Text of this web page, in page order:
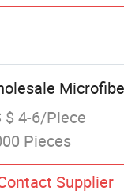
$ 4-6/Piece
Pieces
Supplier